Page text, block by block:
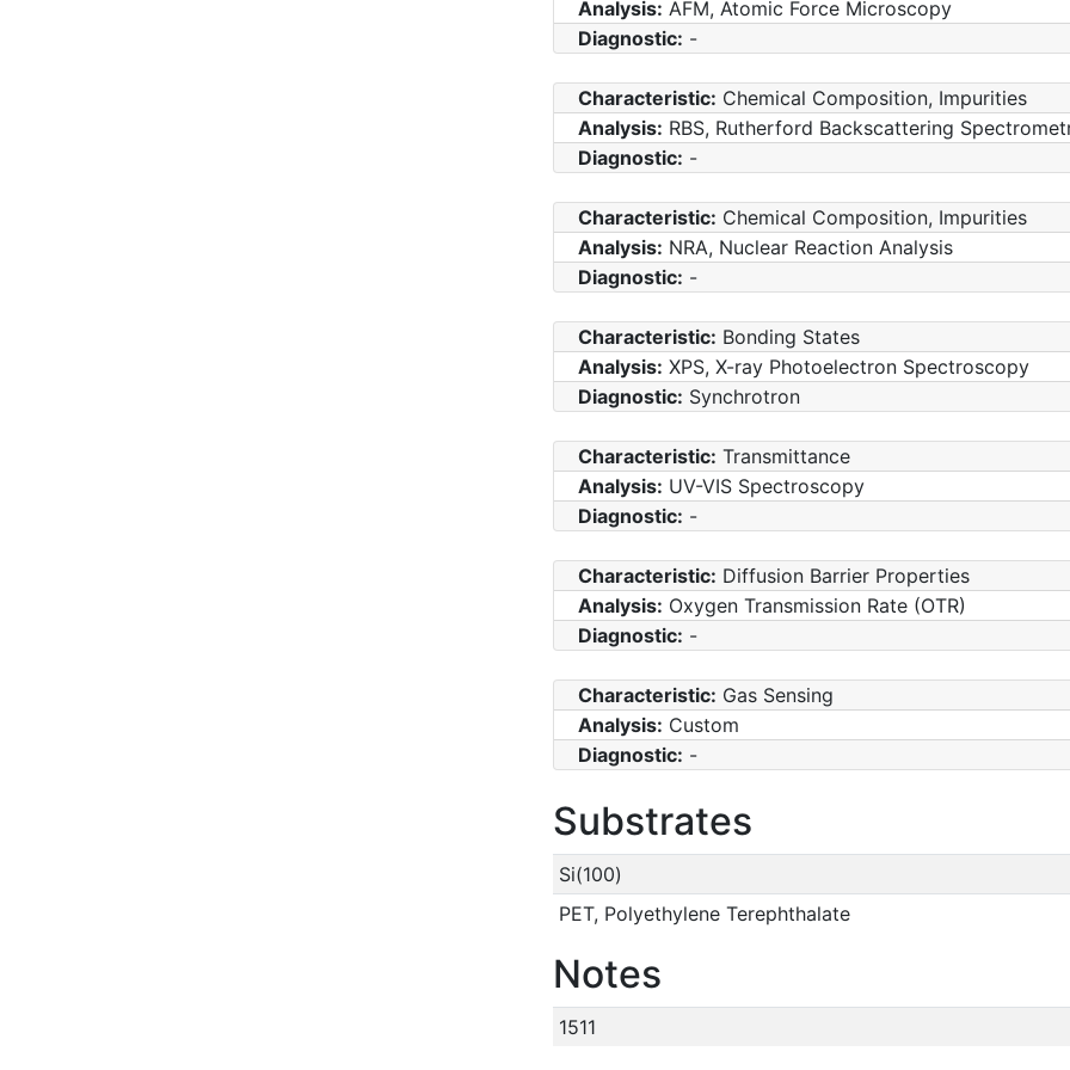
Analysis: AFM, Atomic Force Microscopy
Diagnostic: -
Characteristic: Chemical Composition, Impurities
Analysis: RBS, Rutherford Backscattering
Diagnostic: -
Characteristic: Chemical Composition, Impurities
Analysis: NRA, Nuclear Reaction Analysis
Diagnostic: -
Characteristic: Bonding States
Analysis: XPS, X-ray Photoelectron Spectroscopy
Diagnostic: Synchrotron
Characteristic: Transmittance
Analysis: UV-VIS Spectroscopy
Diagnostic: -
Characteristic: Diffusion Barrier Properties
Analysis: Oxygen Transmission Rate (OTR)
Diagnostic: -
Characteristic: Gas Sensing
Analysis: Custom
Diagnostic: -
Substrates
Si(100)
PET, Polyethylene Terephthalate
Notes
1511